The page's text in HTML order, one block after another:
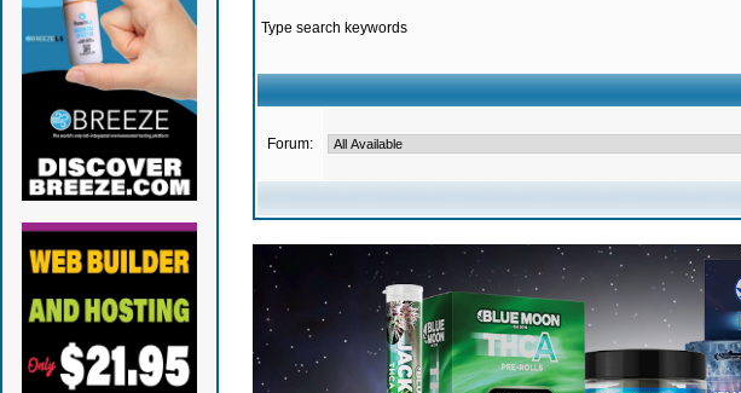
Type search keywords
Forum: